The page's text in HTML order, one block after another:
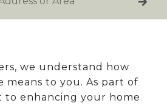
we understand how
means to you. As part of
enhancing your home